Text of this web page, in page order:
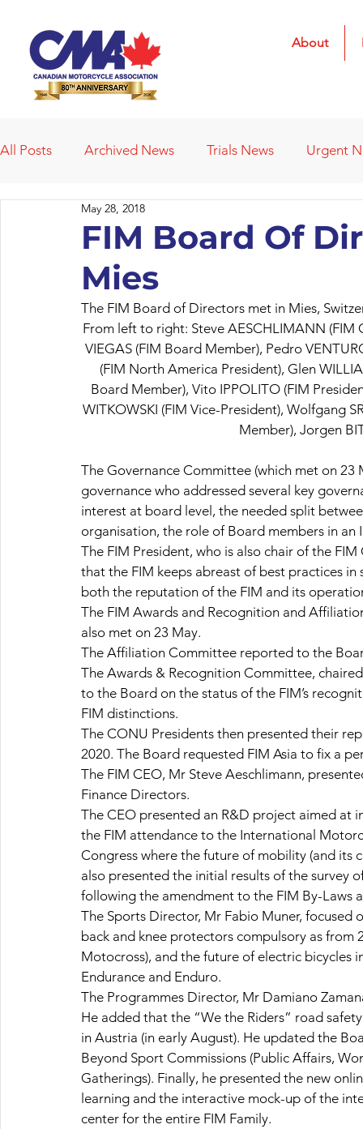
About
All Posts Archived News Trials News Urgent
Deleted News Items
Obituaries Affiliated Clubs
FIM Board Of
Mies
May 28, 2018
The FIM Board of Directors met in Mies,
From left to right: Steve AESCHLIMANN (FIM
VIEGAS (FIM Board Member), Pedro
(FIM North America President), Glen
Board Member), Vito IPPOLITO (FIM
WITKOWSKI (FIM Vice-President), Wolfgang
Member), Jorgen
The Governance Committee (which met on
governance who addressed several key
interest at board level, the needed split
organisation, the role of Board members in an
The FIM President, who is also chair of the
that the FIM keeps abreast of best practices
both the reputation of the FIM and its
The FIM Awards and Recognition and
also met on 23 May.
The Affiliation Committee reported to the
The Awards & Recognition Committee,
to the Board on the status of the FIM’s
FIM distinctions.
The CONU Presidents then presented their
2020. The Board requested FIM Asia to fix a
The FIM CEO, Mr Steve Aeschlimann,
Finance Directors.
The CEO presented an R&D project aimed
the FIM attendance to the International
Congress where the future of mobility (and its
also presented the initial results of the survey
following the amendment to the FIM By-Laws
The Sports Director, Mr Fabio Muner,
back and knee protectors compulsory as from
Motocross), and the future of electric bicycles
Endurance and Enduro.
The Programmes Director, Mr Damiano
He added that the “We the Riders” road
in Austria (in early August). He updated the
Beyond Sport Commissions (Public Affairs,
Gatherings). Finally, he presented the new
learning and the interactive mock-up of the
center for the entire FIM Family.